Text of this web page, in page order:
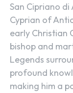
San Cipriano
Cyprian of
early Christian
bishop and
Legends
profound
making him a